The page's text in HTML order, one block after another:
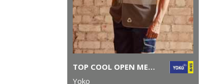
TOP COOL OPEN MESH 2-BAND-AND-BRACES WAISTCOAT (HVW120)
Yoko